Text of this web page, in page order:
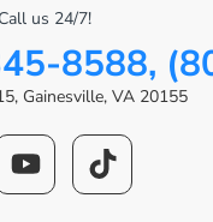
us 24/7!
8588,
Gainesville, VA 20155